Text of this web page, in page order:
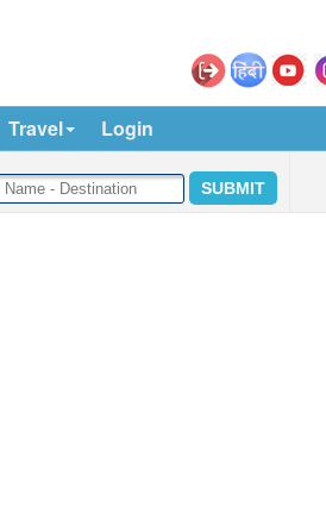
Travel Login